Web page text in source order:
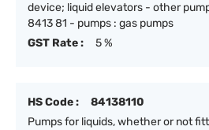
device; liquid elevators - other
8413 81 - pumps : gas pumps
GST Rate :
5 %
HS Code :
84138110
Pumps for liquids, whether or not